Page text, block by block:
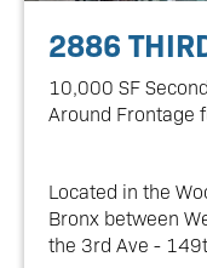
2886
10,000 SF
Around Frontage
Located in the
Bronx between
the 3rd Ave -